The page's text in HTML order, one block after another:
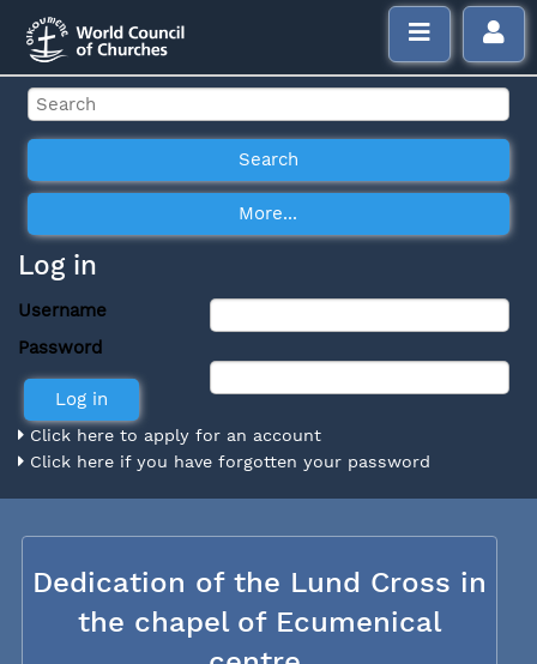
Log in
Username
Password
Click here to apply for an account
Click here if you have forgotten your password
Dedication of the Lund Cross in
the chapel of Ecumenical